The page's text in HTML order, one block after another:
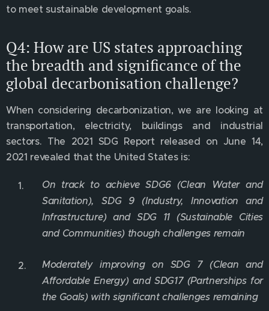
to meet sustainable development goals.
Q4: How are US states approaching
the breadth and significance of the
global decarbonisation challenge?
When considering decarbonization, we are looking at
transportation, electricity, buildings and industrial
sectors. The 2021 SDG Report released on June 14,
2021 revealed that the United States is:
On track to achieve SDG6 (Clean Water and
Sanitation), SDG 9 (Industry, Innovation and
Infrastructure) and SDG 11 (Sustainable Cities
and Communities) though challenges remain
Moderately improving on SDG 7 (Clean and
Affordable Energy) and SDG17 (Partnerships for
the Goals) with significant challenges remaining